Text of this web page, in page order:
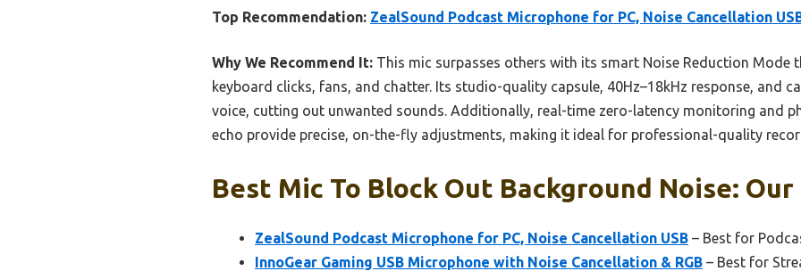
Top Recommendation: ZealSound Podcast Microphone for PC, Noise Cancellation
Why We Recommend It: This mic surpasses others with its smart Noise Reduction Mode
keyboard clicks, fans, and chatter. Its studio-quality capsule, 40Hz–18kHz response, and
voice, cutting out unwanted sounds. Additionally, real-time zero-latency monitoring and
echo provide precise, on-the-fly adjustments, making it ideal for professional-quality
Best Mic To Block Out Background Noise: Our
ZealSound Podcast Microphone for PC, Noise Cancellation USB – Best for
InnoGear Gaming USB Microphone with Noise Cancellation & RGB – Best for